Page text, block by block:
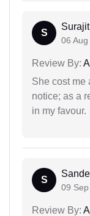
S
06 Aug
Review By:
She cost me
notice; as a
in my favour.
S
09 Sep
Review By: